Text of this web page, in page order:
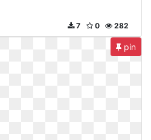
282
0
7
pin